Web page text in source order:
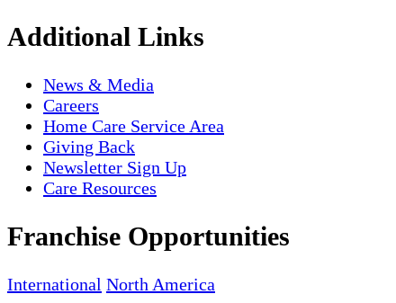
Additional Links
News & Media
Careers
Home Care Service Area
Giving Back
Newsletter Sign Up
Care Resources
Franchise Opportunities
International North America